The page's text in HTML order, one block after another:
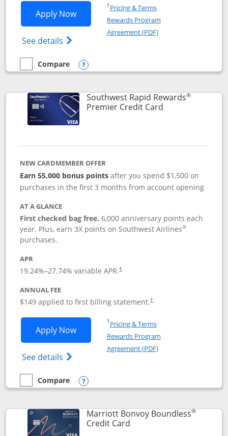
Apply NowOpens Southwest Rapid Rewards®
See details Opens Southwest Rapid Rewards
†Pricing & TermsOpens in a new window
Rewards Program
Agreement (PDF)Opens in a new
empty checkbox
Compare
Compare the Southwest Rapid Rewards® Priority
Opens compare popup dialog
Southwest Rapid Rewards®
Premier Credit CardLinks to product
NEW CARDMEMBER OFFER
Earn 55,000 bonus points after you spend $1,500 on
purchases in the first 3 months from account opening
AT A GLANCE
First checked bag free.6,000 anniversary points each
year. Plus, earn 3X points on Southwest Airlines®
purchases.
APR
19.24%–27.74% variable APR.†
ANNUAL FEE
$149 applied to first billing statement.†
Apply NowOpens Southwest Rapid Rewards®
See details Opens Southwest Rapid
†Pricing & TermsOpens in a new window
Rewards Program
Agreement (PDF)Opens in a new
empty checkbox
Compare
Compare the Southwest Rapid Rewards® Premier
Opens compare popup dialog
Marriott Bonvoy Boundless®
Credit CardLinks to product page